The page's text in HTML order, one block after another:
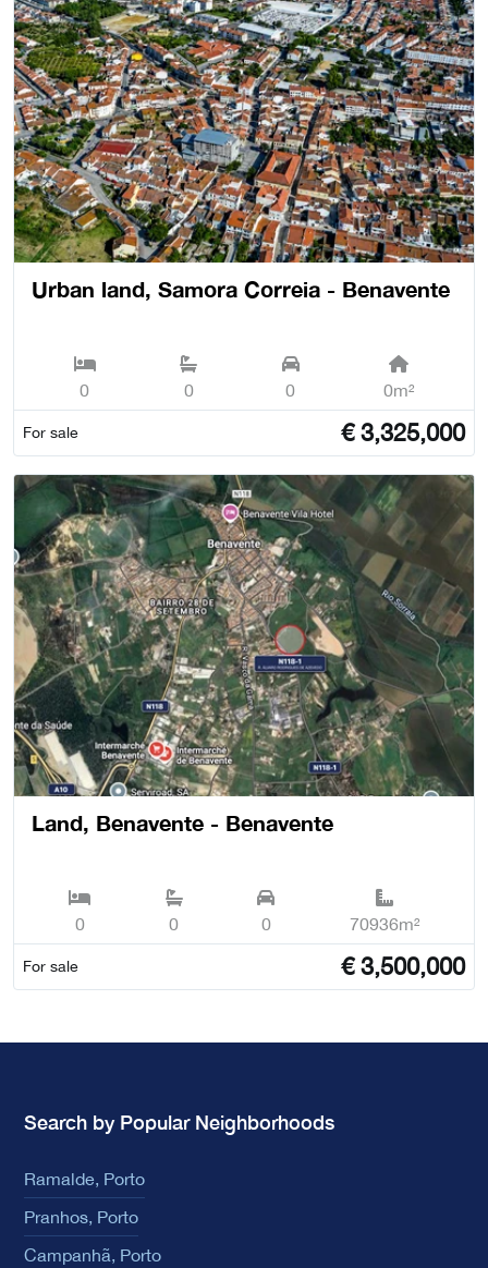
Urban land, Samora Correia - Benavente
0 0 0 0m²
For sale €3,325,000
Land, Benavente - Benavente
0 0 0 70936m²
For sale €3,500,000
Search by Popular Neighborhoods
Ramalde, Porto
Pranhos, Porto
Campanhã, Porto